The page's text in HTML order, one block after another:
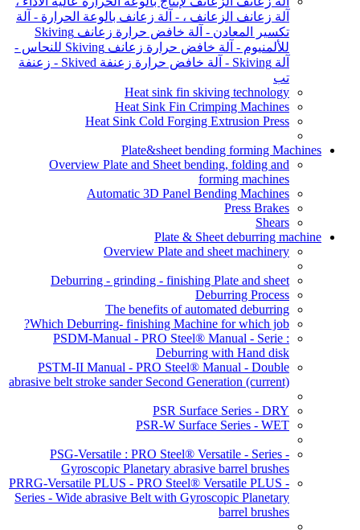
آلة زعانف الزعانف ، - آلة زعانف بالوعة الحرارة - آلة
تكسير المعادن - آلة خافض حرارة زعانف Skiving
للألمنيوم - آلة خافض حرارة زعانف Skiving للنحاس -
آلة Skiving - آلة خافض حرارة زعنفة Skived - زعنفة
تب
Heat sink fin skiving technology
Heat Sink Fin Crimping Machines
Heat Sink Cold Forging Extrusion Press
Plate&sheet bending forming Machines
Overview Plate and Sheet bending, folding and
forming machines
Automatic 3D Panel Bending Machines
Press Brakes
Shears
Plate & Sheet deburring machine
Overview Plate and sheet machinery
Deburring - grinding - finishing Plate and sheet
Deburring Process
The benefits of automated deburring
Which Deburring- finishing Machine for which job?
PSDM-Manual - PRO Steel® Manual - Serie :
Deburring with Hand disk
PSTM-II Manual - PRO Steel® Manual - Double
abrasive belt stroke sander Second Generation (current)
PSR Surface Series - DRY
PSR-W Surface Series - WET
PSG-Versatile : PRO Steel® Versatile - Series -
Gyroscopic Planetary abrasive barrel brushes
PRRG-Versatile PLUS - PRO Steel® Versatile PLUS -
Series - Wide abrasive Belt with Gyroscopic Planetary
barrel brushes